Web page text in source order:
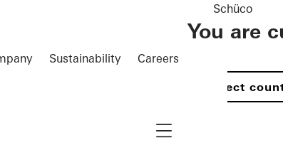
Sustainability Careers
Schüco
You are
Select
Navigation öffnen